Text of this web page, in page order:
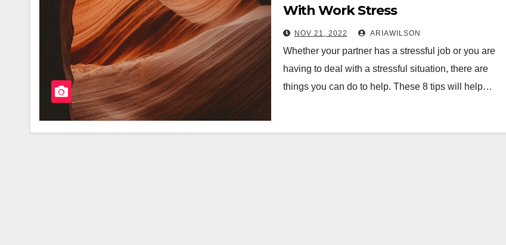
With Work Stress
NOV 21, 2022 ARIAWILSON
Whether your partner has a stressful job or you are
having to deal with a stressful situation, there are
things you can do to help. These 8 tips will help…